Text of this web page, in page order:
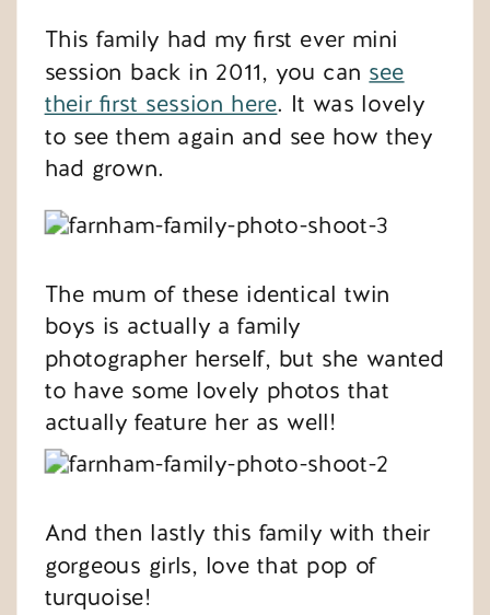
This family had my first ever mini
session back in 2011, you can see
their first session here. It was lovely
to see them again and see how they
had grown.
The mum of these identical twin
boys is actually a family
photographer herself, but she wanted
to have some lovely photos that
actually feature her as well!
And then lastly this family with their
gorgeous girls, love that pop of
turquoise!